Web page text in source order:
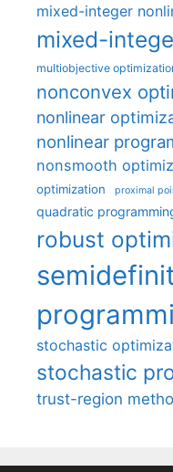
mixed-integer
mixed-
multiobjective
nonconvex
nonlinear
nonlinear
nonsmooth
optimization proximal
quadratic
robust
stochastic
stochastic
trust-region